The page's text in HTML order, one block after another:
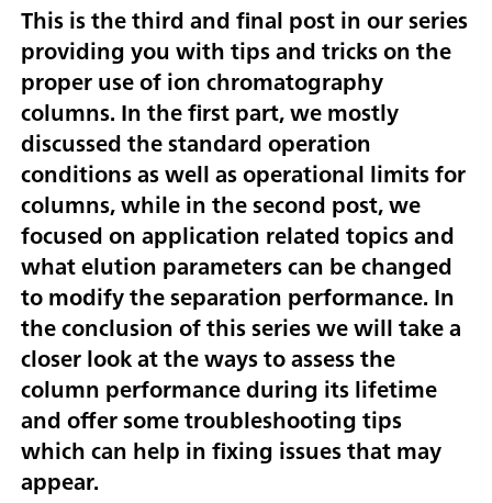
This is the third and final post in our series
providing you with tips and tricks on the
proper use of ion chromatography
columns. In the first part, we mostly
discussed the standard operation
conditions as well as operational limits for
columns, while in the second post, we
focused on application related topics and
what elution parameters can be changed
to modify the separation performance. In
the conclusion of this series we will take a
closer look at the ways to assess the
column performance during its lifetime
and offer some troubleshooting tips
which can help in fixing issues that may
appear.